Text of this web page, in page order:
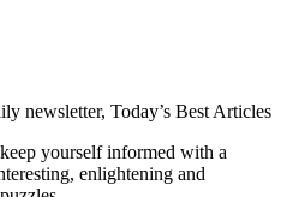
newsletter, Today’s Best Articles
yourself informed with a
enlightening and